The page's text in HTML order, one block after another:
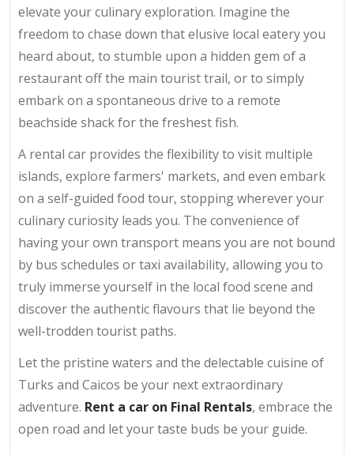
elevate your culinary exploration. Imagine the
freedom to chase down that elusive local eatery you
heard about, to stumble upon a hidden gem of a
restaurant off the main tourist trail, or to simply
embark on a spontaneous drive to a remote
beachside shack for the freshest fish.
A rental car provides the flexibility to visit multiple
islands, explore farmers' markets, and even embark
on a self-guided food tour, stopping wherever your
culinary curiosity leads you. The convenience of
having your own transport means you are not bound
by bus schedules or taxi availability, allowing you to
truly immerse yourself in the local food scene and
discover the authentic flavours that lie beyond the
well-trodden tourist paths.
Let the pristine waters and the delectable cuisine of
Turks and Caicos be your next extraordinary
adventure. Rent a car on Final Rentals, embrace the
open road and let your taste buds be your guide.